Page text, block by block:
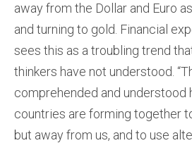
away from the Dollar and Euro
and turning to gold. Financial
sees this as a troubling trend
thinkers have not understood.
comprehended and
countries are forming together
but away from us, and to use